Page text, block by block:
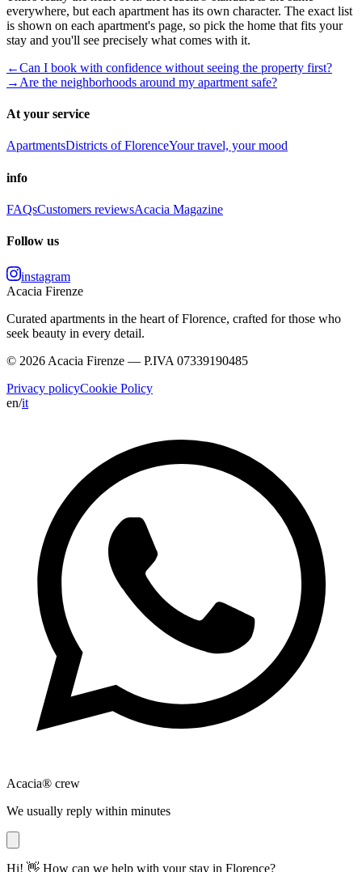
everywhere, but each apartment has its own character. The exact list
is shown on each apartment's page, so pick the home that fits your
stay and you'll see precisely what comes with it.
←Can I book with confidence without seeing the property first?
→ Are the neighborhoods around my apartment safe?
At your service
ApartmentsDistricts of FlorenceYour travel, your mood
info
FAQsCustomers reviewsAcacia Magazine
Follow us
instagram
Acacia Firenze
Curated apartments in the heart of Florence, crafted for those who
seek beauty in every detail.
© 2026 Acacia Firenze — P.IVA 07339190485
Privacy policyCookie Policy
en/it
Acacia® crew
We usually reply within minutes
Hi! 👋 How can we help with your stay in Florence?